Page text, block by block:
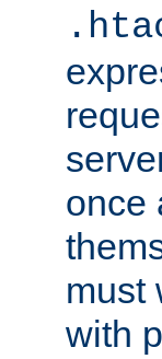
once
must
with